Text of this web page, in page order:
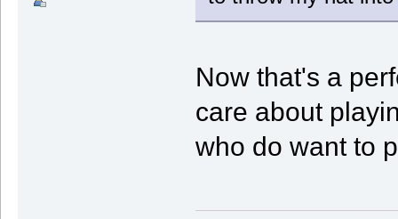
Now that's a
care about
who do want to